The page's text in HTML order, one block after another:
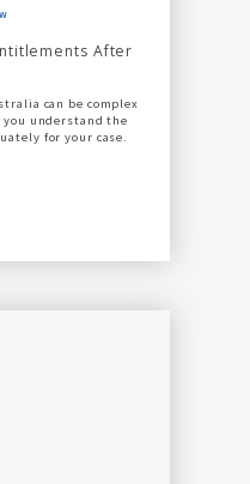
After
can be complex
understand the
for your case.